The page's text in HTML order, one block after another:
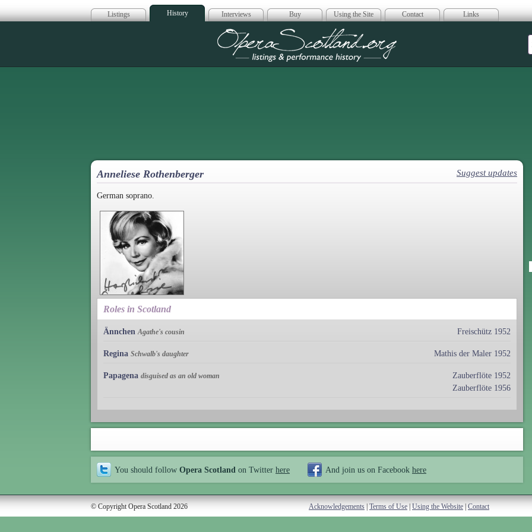
Listings History Interviews Buy Using the Site Contact Links
Opera Scotland
Anneliese Rothenberger Suggest updates
German soprano.
Roles in Scotland
Ännchen Agathe's cousin Freischütz 1952
Regina Schwalb's daughter Mathis der Maler 1952
Papagena disguised as an old woman
Zauberflöte 1952
Zauberflöte 1956
You should follow Opera Scotland on Twitter here And join us on Facebook here
© Copyright Opera Scotland 2026 Acknowledgements | Terms of Use | Using the Website | Contact